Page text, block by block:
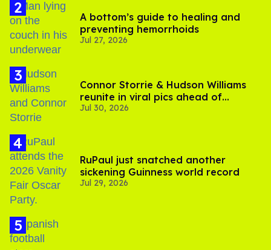
A bottom’s guide to healing and
preventing hemorrhoids
Jul 27, 2026
Connor Storrie & Hudson Williams
reunite in viral pics ahead of
'Heated Rivalry' season 2
Jul 30, 2026
RuPaul just snatched another
sickening Guinness world record
Jul 29, 2026